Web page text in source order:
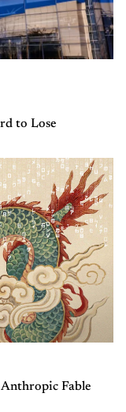
to Lose
Fable